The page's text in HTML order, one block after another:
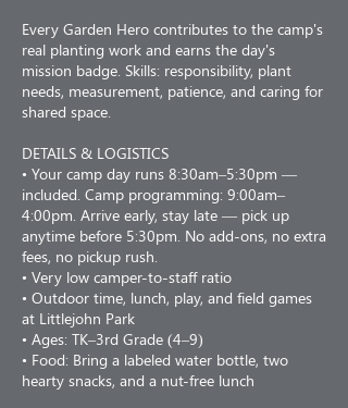
Every Garden Hero contributes to the camp's
real planting work and earns the day's
mission badge. Skills: responsibility, plant
needs, measurement, patience, and caring for
shared space.
DETAILS & LOGISTICS
• Your camp day runs 8:30am–5:30pm —
included. Camp programming: 9:00am–
4:00pm. Arrive early, stay late — pick up
anytime before 5:30pm. No add-ons, no extra
fees, no pickup rush.
• Very low camper-to-staff ratio
• Outdoor time, lunch, play, and field games
at Littlejohn Park
• Ages: TK–3rd Grade (4–9)
• Food: Bring a labeled water bottle, two
hearty snacks, and a nut-free lunch